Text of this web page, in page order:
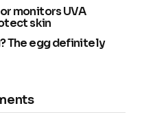
monitors UVA
skin
The egg definitely